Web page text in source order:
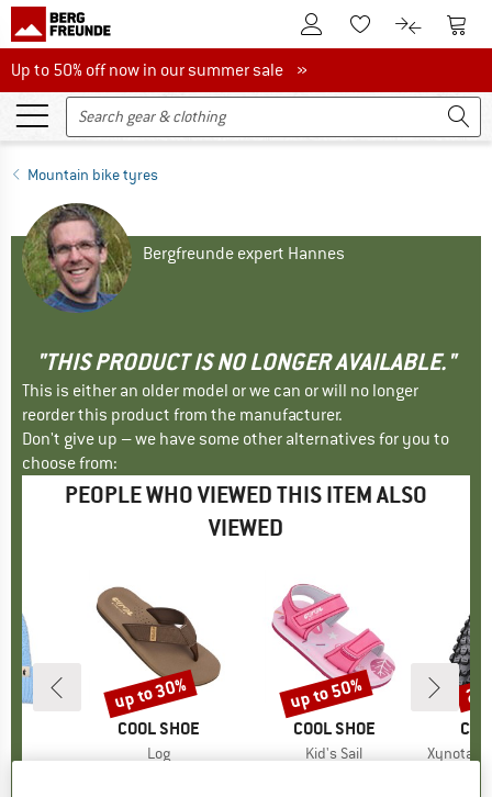
To Customer Account
To Wishlist.To product
To
Up to 50% off now in our summer sale
Up to 50% off now in our summer sale »
Mountain bike tyres
Bergfreunde expert Hannes
"THIS PRODUCT IS NO LONGER AVAILABLE."
This is either an older model or we can or will no longer
reorder this product from the manufacturer.
Don't give up – we have some other alternatives for you to
choose from:
PEOPLE WHO VIEWED THIS ITEM ALSO
VIEWED
BRAND
COOL SHOE
Item(s)
Log
Discount
up to 30%
BRAND
COOL SHOE
Item(s)
Kid's Sail
Discount
up to 50%
Item(s)
Xynotal DH